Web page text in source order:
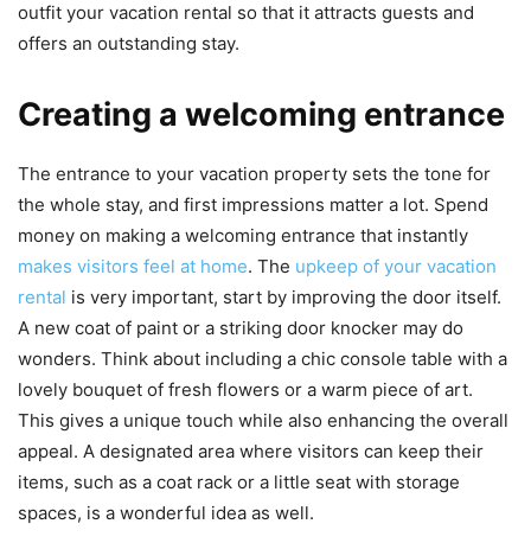
outfit your vacation rental so that it attracts guests and
offers an outstanding stay.
Creating a welcoming entrance
The entrance to your vacation property sets the tone for
the whole stay, and first impressions matter a lot. Spend
money on making a welcoming entrance that instantly
makes visitors feel at home. The upkeep of your vacation
rental is very important, start by improving the door itself.
A new coat of paint or a striking door knocker may do
wonders. Think about including a chic console table with a
lovely bouquet of fresh flowers or a warm piece of art.
This gives a unique touch while also enhancing the overall
appeal. A designated area where visitors can keep their
items, such as a coat rack or a little seat with storage
spaces, is a wonderful idea as well.